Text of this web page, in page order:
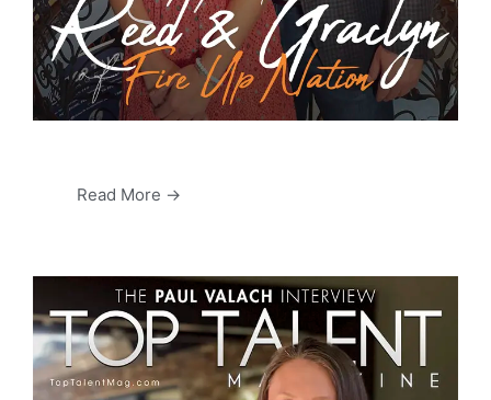
Read More →